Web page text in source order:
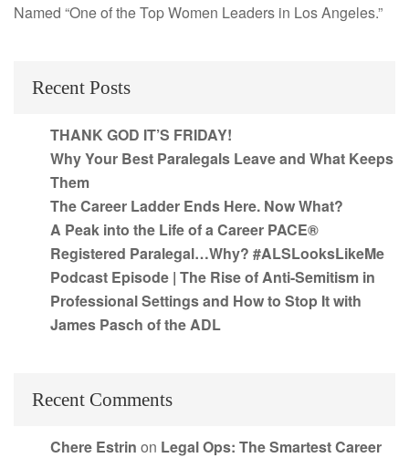
Named “One of the Top Women Leaders in Los Angeles.”
Recent Posts
THANK GOD IT’S FRIDAY!
Why Your Best Paralegals Leave and What Keeps
Them
The Career Ladder Ends Here. Now What?
A Peak into the Life of a Career PACE®
Registered Paralegal…Why? #ALSLooksLikeMe
Podcast Episode | The Rise of Anti-Semitism in
Professional Settings and How to Stop It with
James Pasch of the ADL
Recent Comments
Chere Estrin on Legal Ops: The Smartest Career